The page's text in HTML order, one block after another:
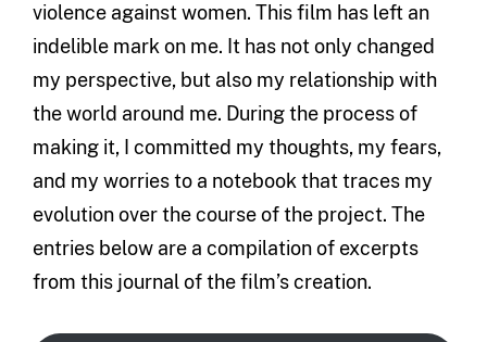
violence against women. This film has left an
indelible mark on me. It has not only changed
my perspective, but also my relationship with
the world around me. During the process of
making it, I committed my thoughts, my fears,
and my worries to a notebook that traces my
evolution over the course of the project. The
entries below are a compilation of excerpts
from this journal of the film’s creation.